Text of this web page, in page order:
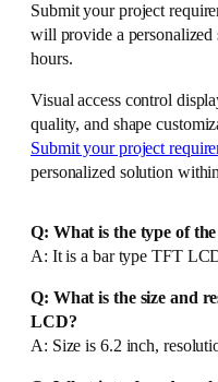
Submit your project
will provide a
hours.
Visual access control
quality, and shape
Submit your project
personalized solution
Q: What is the type of the
A: It is a bar type TFT
Q: What is the size and
LCD?
A: Size is 6.2 inch,